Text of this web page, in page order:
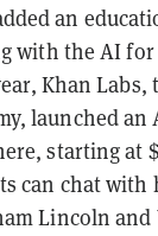
an
with the AI
Khan Labs,
launched
starting at
can chat
Lincoln and